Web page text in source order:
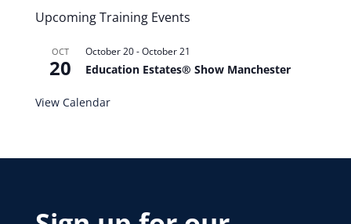
Upcoming Training Events
OCT
20
October 20-October 21
Education Estates® Show Manchester
View Calendar